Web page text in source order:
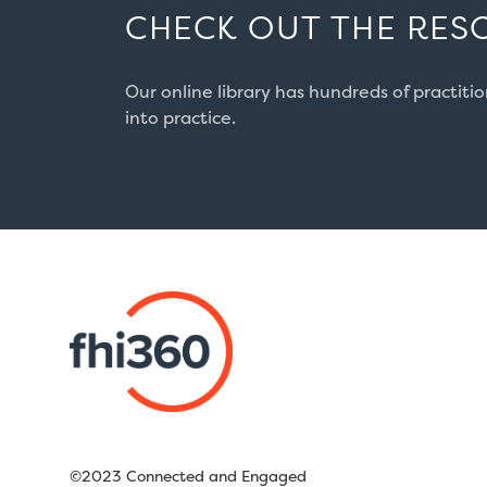
CHECK OUT THE
Our online library has hundreds of
into practice.
©2023 Connected and Engaged